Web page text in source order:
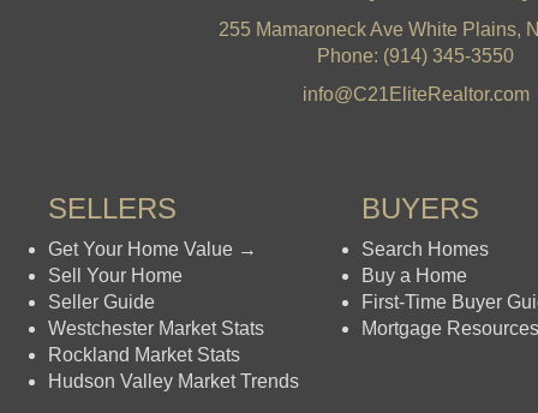
255 Mamaroneck Ave White Plains,
Phone: (914) 345-3550
info@C21EliteRealtor.com
SELLERS
Get Your Home Value →
Sell Your Home
Seller Guide
Westchester Market Stats
Rockland Market Stats
Hudson Valley Market Trends
BUYERS
Search Homes
Buy a Home
First-Time Buyer
Mortgage Resources